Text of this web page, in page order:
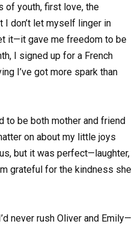
of youth, first love, the
I don’t let myself linger in
it—it gave me freedom to be
I signed up for a French
I’ve got more spark than
to be both mother and friend
on about my little joys
but it was perfect—laughter,
grateful for the kindness she
never rush Oliver and Emily—